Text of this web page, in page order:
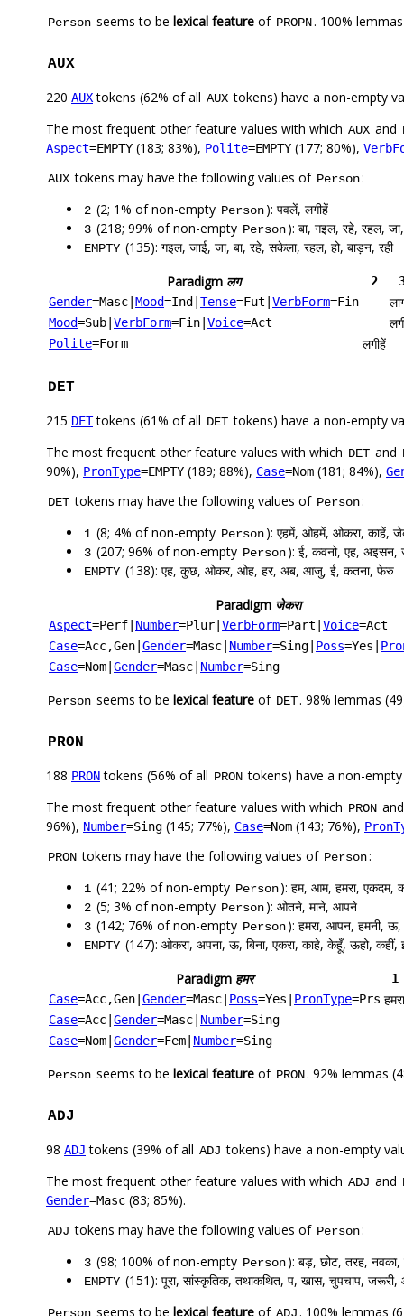
Person seems to be lexical feature of PROPN. 100%
AUX
220 AUXtokens (62% of all AUX tokens) have a non-empty
The most frequent other feature values with which AUX and
Aspect=EMPTY (183; 83%), Polite=EMPTY (177; 80%),
AUX tokens may have the following values of Person:
2 (2; 1% of non-empty Person): पवलें, लगीहें
3 (218; 99% of non-empty Person): बा, गइल, रहे, रहल,
EMPTY (135): गइल, जाई, जा, बा, रहे, सकेला, रहल, हो, बाड़न, रही
Paradigm लग 2
Gender=Masc Mood=Ind Tense=Fut VerbForm=Fin
Mood=Sub VerbForm=Fin Voice=Act
Polite=Form लगीहें
DET
215 DETtokens (61% of all DET tokens) have a non-empty
The most frequent other feature values with which DET and
90%), PronType=EMPTY (189; 88%), Case=Nom (181; 84%),
DET tokens may have the following values of Person:
1 (8; 4% of non-empty Person): एहमें, ओहमें, ओकरा, काहें,
3 (207; 96% of non-empty Person): ई, कवनो, एह,
EMPTY (138): एह, कुछ, ओकर, ओह, हर, अब, आजु, ई, कतना, फेरु
Paradigm जेकरा
Aspect=Perf Number=Plur VerbForm=Part Voice=Act
Case=Acc,Gen Gender=Masc Number=Sing Poss=Yes
Case=Nom Gender=Masc Number=Sing
Person seems to be lexical feature of DET. 98% lemmas
PRON
188 PRONtokens (56% of all PRON tokens) have a non-
The most frequent other feature values with which PRON
96%), Number=Sing (145; 77%), Case=Nom (143; 76%),
PRON tokens may have the following values of Person:
1 (41; 22% of non-empty Person): हम, आम, हमरा, एकदम,
2 (5; 3% of non-empty Person): ओतने, माने, आपने
3 (142; 76% of non-empty Person): हमरा, आपन, हमनी,
EMPTY (147): ओकरा, अपना, ऊ, बिना, एकरा, काहे, केहूँ, ऊहो, कहीं,
Paradigm हमर
1
Case=Acc,Gen Gender=Masc Poss=Yes PronType=Prs हमरा
Case=Acc Gender=Masc Number=Sing
Case=Nom Gender=Fem Number=Sing
Person seems to be lexical feature of PRON. 92% lemmas
ADJ
98 ADJ tokens (39% of all ADJ tokens) have a non-empty
The most frequent other feature values with which ADJ and
Gender=Masc (83; 85%).
ADJ tokens may have the following values of Person:
3 (98; 100% of non-empty Person): बड़, छोट, तरह,
EMPTY (151): पूरा, सांस्कृतिक, तथाकथित, प, खास, चुपचाप, जरूरी,
seems to be lexical feature of . 100% lemmas